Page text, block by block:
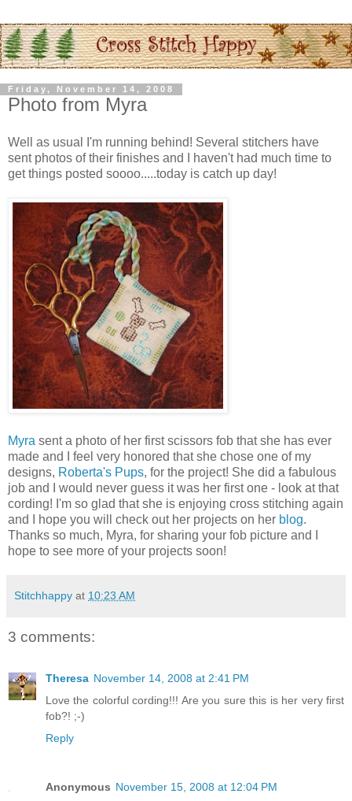
Friday, November 14, 2008
Photo from Myra
Well as usual I'm running behind! Several stitchers have
sent photos of their finishes and I haven't had much time to
get things posted soooo.....today is catch up day!
Myra sent a photo of her first scissors fob that she has ever
made and I feel very honored that she chose one of my
designs, Roberta's Pups, for the project! She did a fabulous
job and I would never guess it was her first one - look at that
cording! I'm so glad that she is enjoying cross stitching again
and I hope you will check out her projects on her blog.
Thanks so much, Myra, for sharing your fob picture and I
hope to see more of your projects soon!
Stitchhappy at 10:23 AM
3 comments:
Theresa November 14, 2008 at 2:41 PM
Love the colorful cording!!! Are you sure this is her very first
fob?! ;-)
Reply
Anonymous November 15, 2008 at 12:04 PM